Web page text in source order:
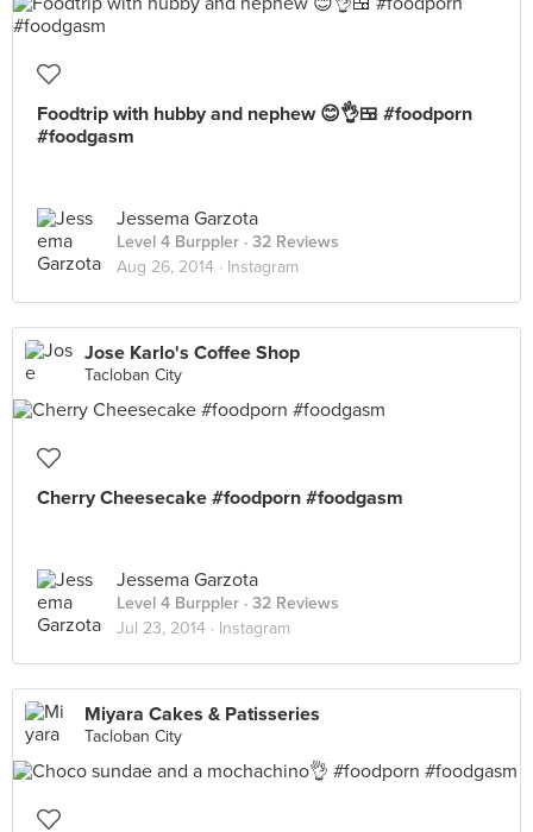
Foodtrip with hubby and nephew 😊👌🍱 #foodporn
#foodgasm
Jessema Garzota
Level 4 Burppler · 32 Reviews
Aug 26, 2014 · Instagram
Jose Karlo's Coffee Shop
Tacloban City
Cherry Cheesecake #foodporn #foodgasm
Jessema Garzota
Level 4 Burppler · 32 Reviews
Jul 23, 2014 · Instagram
Miyara Cakes & Patisseries
Tacloban City